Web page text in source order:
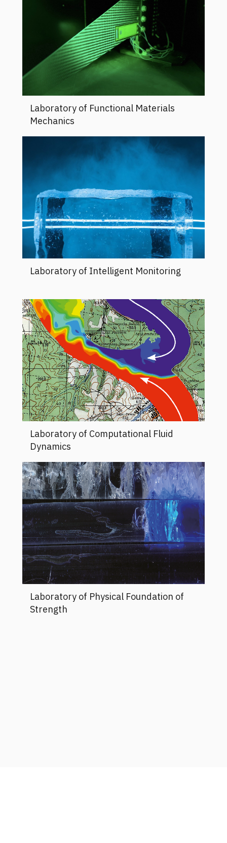
Laboratory of Functional Materials
Mechanics
Laboratory of Intelligent Monitoring
Laboratory of Computational Fluid
Dynamics
Laboratory of Physical Foundation of
Strength